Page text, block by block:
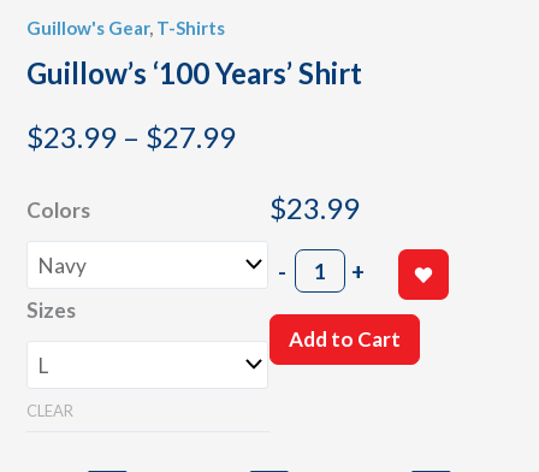
Guillow's Gear, T-Shirts
Guillow’s ‘100 Years’ Shirt
$23.99 – $27.99Price
$23.99
through
$27.99
Colors
Sizes
CLEAR
$23.99
-Guillow's
'100
Years'
Shirt
quantity
+
Add to Cart